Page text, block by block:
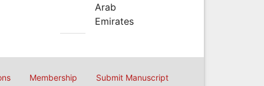
Arab
Emirates
Membership Submit Manuscript